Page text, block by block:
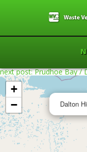
next post: Prudhoe Bay /
Dalton
+
−